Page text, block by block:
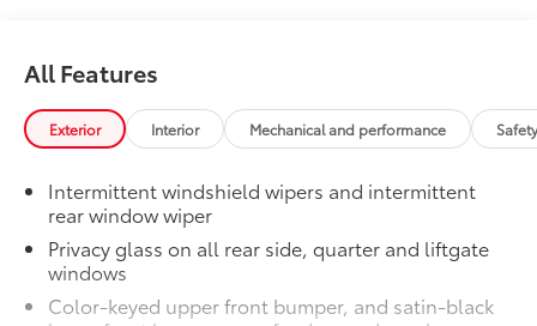
•Designed to integrate with RAV4
exterior styling
•Set includes four mudguards
All-Weather Liner Package
includes precision-fit, durable, weather-
resistant floor protection that helps
protect the interior. Includes:
All-Weather Floor Liners
$339
All Features
Exterior Interior Mechanical and performance
Intermittent windshield wipers and intermittent
rear window wiper
Privacy glass on all rear side, quarter and liftgate
windows
Color-keyed upper front bumper, and satin-black